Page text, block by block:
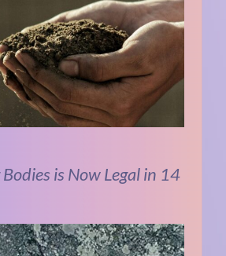
is Now Legal in 14